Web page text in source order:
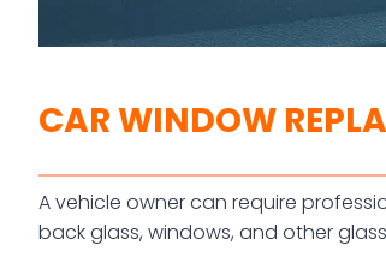
CAR WINDOW
A vehicle owner can require
back glass, windows, and other